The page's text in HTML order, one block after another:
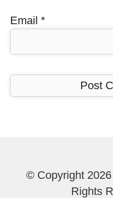
Email *
© Copyright
Rights